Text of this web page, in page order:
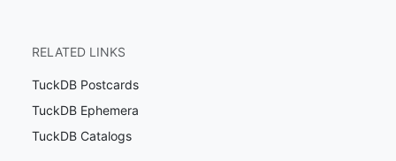
RELATED LINKS
TuckDB Postcards
TuckDB Ephemera
TuckDB Catalogs